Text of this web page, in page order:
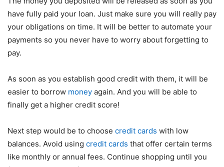
have fully paid your loan. Just make sure you will really pay
your obligations on time. It will be better to automate your
payments so you never have to worry about forgetting to
pay.
As soon as you establish good credit with them, it will be
easier to borrow money again. And you will be able to
finally get a higher credit score!
Next step would be to choose credit cards with low
balances. Avoid using credit cards that offer certain terms
like monthly or annual fees. Continue shopping until you